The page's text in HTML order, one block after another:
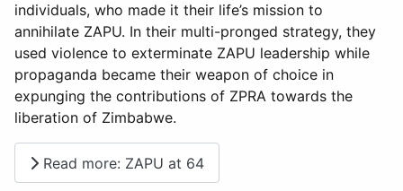
individuals, who made it their life’s mission to
annihilate ZAPU. In their multi-pronged strategy, they
used violence to exterminate ZAPU leadership while
propaganda became their weapon of choice in
expunging the contributions of ZPRA towards the
liberation of Zimbabwe.
Read more: ZAPU at 64